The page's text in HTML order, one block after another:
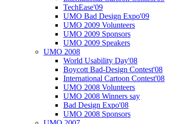
TechEase'09
UMO Bad Design Expo'09
UMO 2009 Volunteers
UMO 2009 Sponsors
UMO 2009 Speakers
UMO 2008
World Usability Day'08
Boycott Bad-Design Contest'08
International Cartoon Contest'08
UMO 2008 Volunteers
UMO 2008 Winners say
Bad Design Expo'08
UMO 2008 Sponsors